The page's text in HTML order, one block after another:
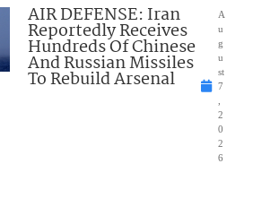
AIR DEFENSE: Iran
Reportedly Receives
Hundreds Of Chinese
And Russian Missiles
To Rebuild Arsenal
A
u
g
u
st
7
2
0
2
6